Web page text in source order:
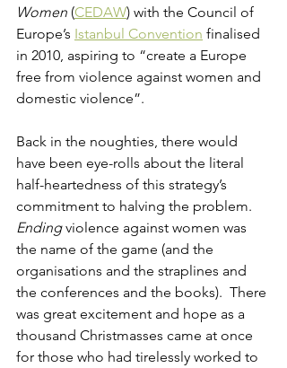
Women (CEDAW) with the Council of
Europe’s Istanbul Convention finalised
in 2010, aspiring to “create a Europe
free from violence against women and
domestic violence”.
Back in the noughties, there would
have been eye-rolls about the literal
half-heartedness of this strategy’s
commitment to halving the problem.
Ending violence against women was
the name of the game (and the
organisations and the straplines and
the conferences and the books).  There
was great excitement and hope as a
thousand Christmasses came at once
for those who had tirelessly worked to